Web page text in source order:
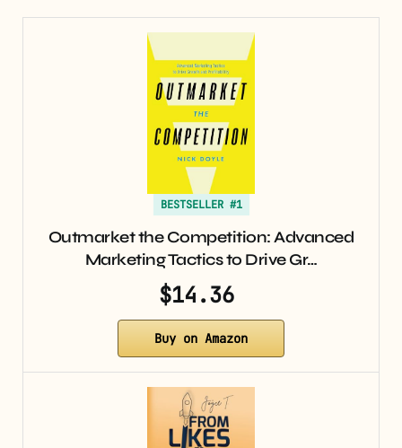
BESTSELLER #1
Outmarket the Competition: Advanced
Marketing Tactics to Drive Gr…
$14.36
Buy on Amazon